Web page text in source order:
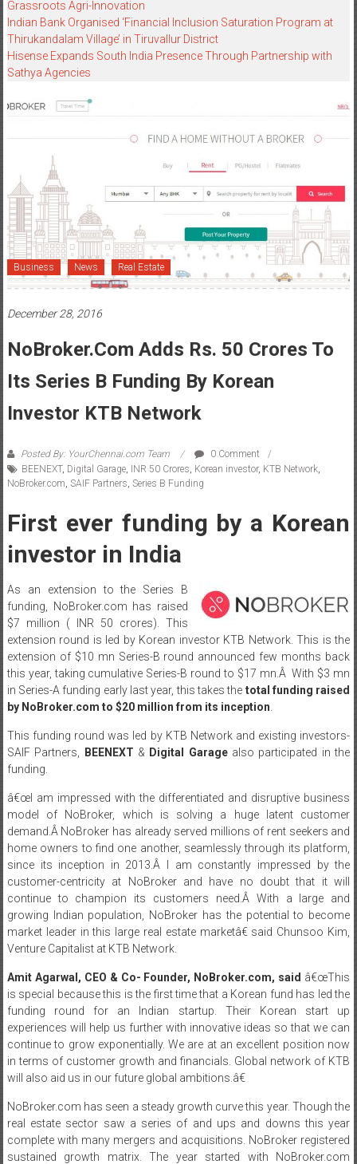
Grassroots Agri-Innovation​
Indian Bank Organised ‘Financial Inclusion Saturation Program at
Thirukandalam Village’ in Tiruvallur District
Hisense Expands South India Presence Through Partnership with
Sathya Agencies
Business News Real Estate
December 28, 2016
NoBroker.com Adds Rs. 50 Crores To
Its Series B Funding By Korean
Investor KTB Network
Posted By: YourChennai.com Team
0 Comment
BEENEXT, Digital Garage, INR 50 Crores Korean investor, KTB Network,
NoBroker.com SAIF Partners Series B Funding
First ever funding by a Korean
investor in India
As an extension to the Series B
funding, NoBroker.com has raised
$7 million ( INR 50 crores). This
extension round is led by Korean investor KTB Network. This is the
extension of $10 mn Series-B round announced few months back
this year, taking cumulative Series-B round to $17 mn.Â With $3 mn
in Series-A funding early last year, this takes the total funding raised
by NoBroker.com to $20 million from its inception
This funding round was led by KTB Network and existing investors-
SAIF Partners,
BEENEXT & Digital Garage also participated in the
funding.
â€œI am impressed with the differentiated and disruptive business
model of NoBroker, which is solving a huge latent customer
demand.Â NoBroker has already served millions of rent seekers and
home owners to find one another, seamlessly through its platform,
since its inception in 2013.Â I am constantly impressed by the
customer-centricity at NoBroker and have no doubt that it will
continue to champion its customers need.Â With a large and
growing Indian population, NoBroker has the potential to become
market leader in this large real estate marketâ€ said Chunsoo Kim,
Venture Capitalist at KTB Network.
Amit Agarwal, CEO & Co- Founder, NoBroker.com, said â€œThis
is special because this is the first time that a Korean fund has led the
funding round for an Indian startup. Their Korean start up
experiences will help us further with innovative ideas so that we can
continue to grow exponentially. We are at an excellent position now
in terms of customer growth and financials. Global network of KTB
will also aid us in our future global ambitions.â€
NoBroker.com has seen a steady growth curve this year. Though the
real estate sector saw a series of and ups and downs this year
complete with many mergers and acquisitions. NoBroker registered
sustained growth matrix. The year started with NoBroker.com